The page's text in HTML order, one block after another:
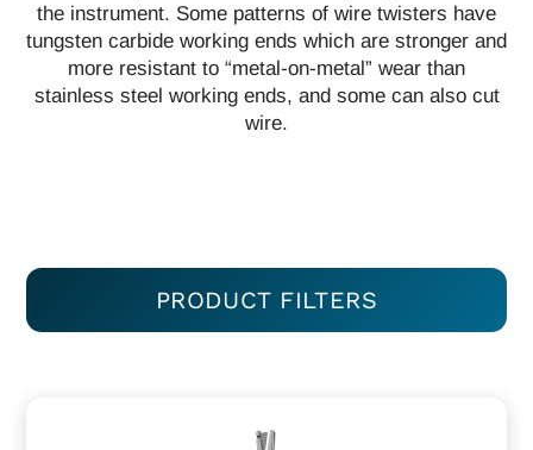
the instrument. Some patterns of wire twisters have
tungsten carbide working ends which are stronger and
more resistant to “metal-on-metal” wear than
stainless steel working ends, and some can also cut
wire.
PRODUCT FILTERS